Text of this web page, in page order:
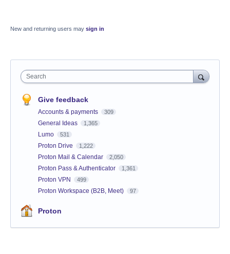
New and returning users may sign in
Search
Give feedback
Accounts & payments 309
General Ideas 1,365
Lumo 531
Proton Drive 1,222
Proton Mail & Calendar 2,050
Proton Pass & Authenticator 1,361
Proton VPN 499
Proton Workspace (B2B, Meet) 97
Proton